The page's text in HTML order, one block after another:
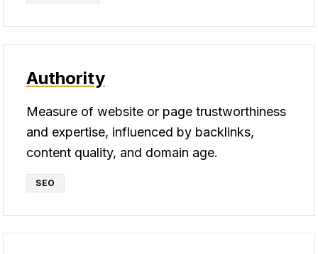
Authority
Measure of website or page trustworthiness
and expertise, influenced by backlinks,
content quality, and domain age.
SEO